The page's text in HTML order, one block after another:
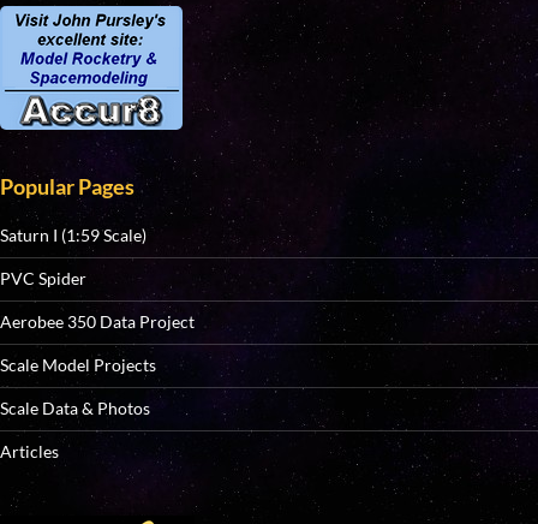
Popular Pages
Saturn I (1:59 Scale)
PVC Spider
Aerobee 350 Data Project
Scale Model Projects
Scale Data & Photos
Articles